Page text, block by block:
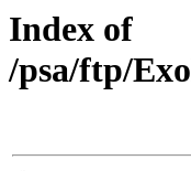
Index of
/psa/ftp/